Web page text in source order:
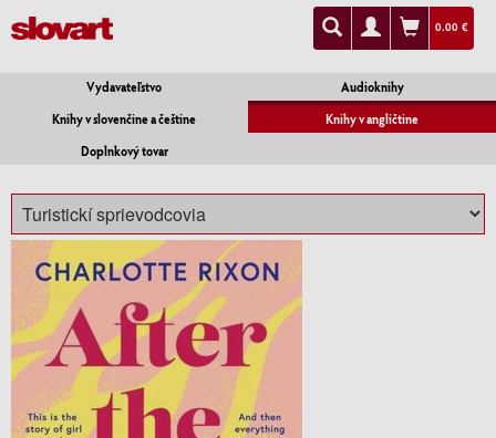
0.00 €
Vydavateľstvo
Audioknihy
Knihy v slovenčine a češtine
Knihy v angličtine
Doplnkový tovar